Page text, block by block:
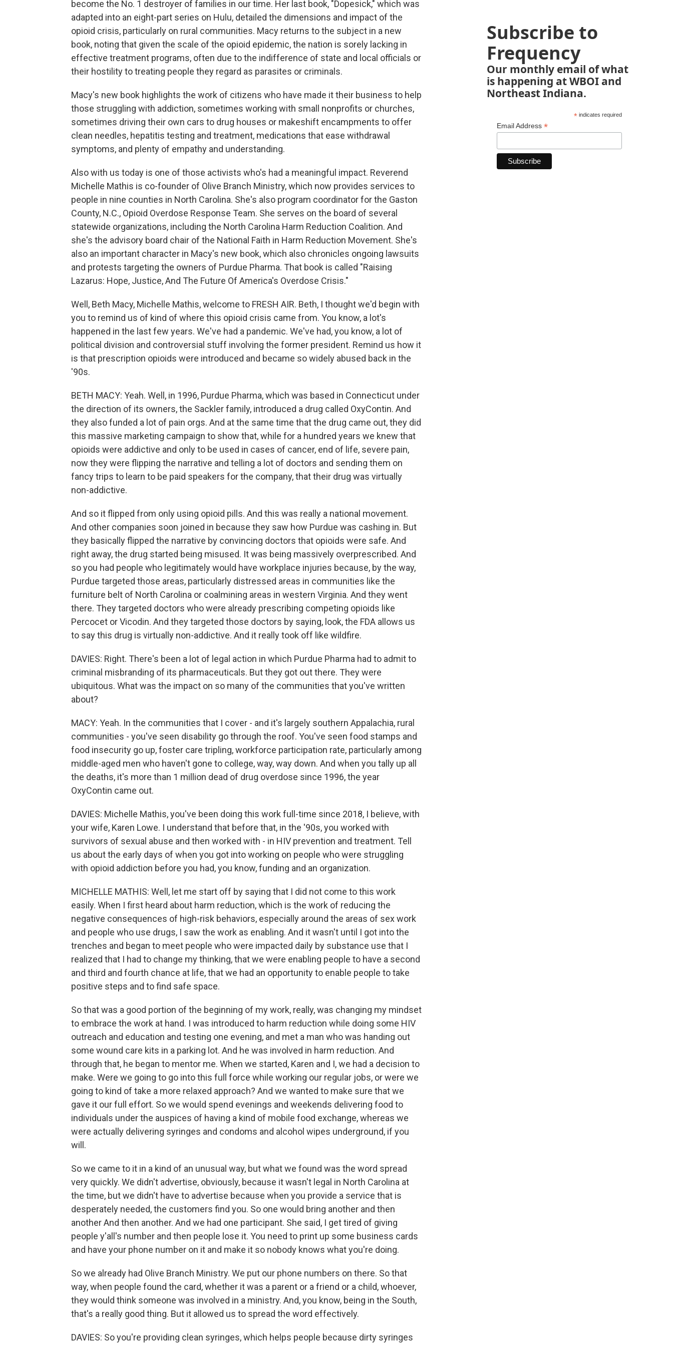
become the No. 1 destroyer of families in our time. Her last book, "Dopesick," which was
adapted into an eight-part series on Hulu, detailed the dimensions and impact of the
opioid crisis, particularly on rural communities. Macy returns to the subject in a new
book, noting that given the scale of the opioid epidemic, the nation is sorely lacking in
effective treatment programs, often due to the indifference of state and local officials or
their hostility to treating people they regard as parasites or criminals.
Macy's new book highlights the work of citizens who have made it their business to help
those struggling with addiction, sometimes working with small nonprofits or churches,
sometimes driving their own cars to drug houses or makeshift encampments to offer
clean needles, hepatitis testing and treatment, medications that ease withdrawal
symptoms, and plenty of empathy and understanding.
Also with us today is one of those activists who's had a meaningful impact. Reverend
Michelle Mathis is co-founder of Olive Branch Ministry, which now provides services to
people in nine counties in North Carolina. She's also program coordinator for the Gaston
County, N.C., Opioid Overdose Response Team. She serves on the board of several
statewide organizations, including the North Carolina Harm Reduction Coalition. And
she's the advisory board chair of the National Faith in Harm Reduction Movement. She's
also an important character in Macy's new book, which also chronicles ongoing lawsuits
and protests targeting the owners of Purdue Pharma. That book is called "Raising
Lazarus: Hope, Justice, And The Future Of America's Overdose Crisis."
Well, Beth Macy, Michelle Mathis, welcome to FRESH AIR. Beth, I thought we'd begin with
you to remind us of kind of where this opioid crisis came from. You know, a lot's
happened in the last few years. We've had a pandemic. We've had, you know, a lot of
political division and controversial stuff involving the former president. Remind us how it
is that prescription opioids were introduced and became so widely abused back in the
'90s.
BETH MACY: Yeah. Well, in 1996, Purdue Pharma, which was based in Connecticut under
the direction of its owners, the Sackler family, introduced a drug called OxyContin. And
they also funded a lot of pain orgs. And at the same time that the drug came out, they did
this massive marketing campaign to show that, while for a hundred years we knew that
opioids were addictive and only to be used in cases of cancer, end of life, severe pain,
now they were flipping the narrative and telling a lot of doctors and sending them on
fancy trips to learn to be paid speakers for the company, that their drug was virtually
non-addictive.
And so it flipped from only using opioid pills. And this was really a national movement.
And other companies soon joined in because they saw how Purdue was cashing in. But
they basically flipped the narrative by convincing doctors that opioids were safe. And
right away, the drug started being misused. It was being massively overprescribed. And
so you had people who legitimately would have workplace injuries because, by the way,
Purdue targeted those areas, particularly distressed areas in communities like the
furniture belt of North Carolina or coalmining areas in western Virginia. And they went
there. They targeted doctors who were already prescribing competing opioids like
Percocet or Vicodin. And they targeted those doctors by saying, look, the FDA allows us
to say this drug is virtually non-addictive. And it really took off like wildfire.
DAVIES: Right. There's been a lot of legal action in which Purdue Pharma had to admit to
criminal misbranding of its pharmaceuticals. But they got out there. They were
ubiquitous. What was the impact on so many of the communities that you've written
about?
MACY: Yeah. In the communities that I cover - and it's largely southern Appalachia, rural
communities - you've seen disability go through the roof. You've seen food stamps and
food insecurity go up, foster care tripling, workforce participation rate, particularly among
middle-aged men who haven't gone to college, way, way down. And when you tally up all
the deaths, it's more than 1 million dead of drug overdose since 1996, the year
OxyContin came out.
DAVIES: Michelle Mathis, you've been doing this work full-time since 2018, I believe, with
your wife, Karen Lowe. I understand that before that, in the '90s, you worked with
survivors of sexual abuse and then worked with - in HIV prevention and treatment. Tell
us about the early days of when you got into working on people who were struggling
with opioid addiction before you had, you know, funding and an organization.
MICHELLE MATHIS: Well, let me start off by saying that I did not come to this work
easily. When I first heard about harm reduction, which is the work of reducing the
negative consequences of high-risk behaviors, especially around the areas of sex work
and people who use drugs, I saw the work as enabling. And it wasn't until I got into the
trenches and began to meet people who were impacted daily by substance use that I
realized that I had to change my thinking, that we were enabling people to have a second
and third and fourth chance at life, that we had an opportunity to enable people to take
positive steps and to find safe space.
So that was a good portion of the beginning of my work, really, was changing my mindset
to embrace the work at hand. I was introduced to harm reduction while doing some HIV
outreach and education and testing one evening, and met a man who was handing out
some wound care kits in a parking lot. And he was involved in harm reduction. And
through that, he began to mentor me. When we started, Karen and I, we had a decision to
make. Were we going to go into this full force while working our regular jobs, or were we
going to kind of take a more relaxed approach? And we wanted to make sure that we
gave it our full effort. So we would spend evenings and weekends delivering food to
individuals under the auspices of having a kind of mobile food exchange, whereas we
were actually delivering syringes and condoms and alcohol wipes underground, if you
will.
So we came to it in a kind of an unusual way, but what we found was the word spread
very quickly. We didn't advertise, obviously, because it wasn't legal in North Carolina at
the time, but we didn't have to advertise because when you provide a service that is
desperately needed, the customers find you. So one would bring another and then
another And then another. And we had one participant. She said, I get tired of giving
people y'all's number and then people lose it. You need to print up some business cards
and have your phone number on it and make it so nobody knows what you're doing.
So we already had Olive Branch Ministry. We put our phone numbers on there. So that
way, when people found the card, whether it was a parent or a friend or a child, whoever,
they would think someone was involved in a ministry. And, you know, being in the South,
that's a really good thing. But it allowed us to spread the word effectively.
DAVIES: So you're providing clean syringes, which helps people because dirty syringes
Subscribe to
Frequency
Our monthly email of what
is happening at WBOI and
Northeast Indiana.
*indicates required
Email Address *